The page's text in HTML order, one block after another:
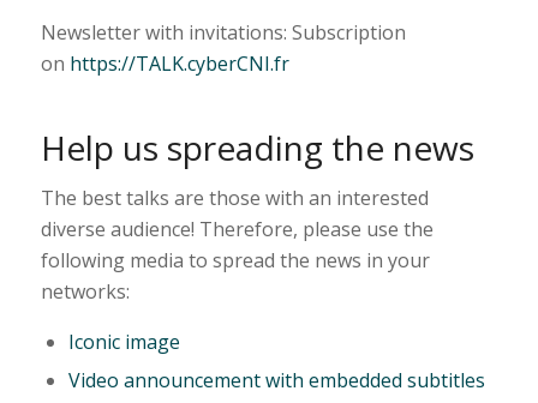
Newsletter with invitations: Subscription
on https://TALK.cyberCNI.fr
Help us spreading the news
The best talks are those with an interested
diverse audience! Therefore, please use the
following media to spread the news in your
networks:
Iconic image
Video announcement with embedded subtitles